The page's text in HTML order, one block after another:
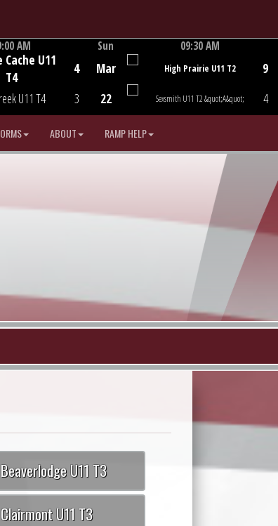
AM
Cache U11
T4
U11 T4
4
3
Sun
Mar
22
09:30 AM
High Prairie U11 T2
Sexsmith U11 T2 &quot;A&quot;
9
4
ABOUT RAMP HELP
Beaverlodge U11 T3
Clairmont U11 T3